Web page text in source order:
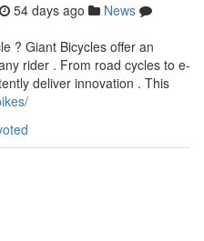
54 days ago
News
? Giant Bicycles offer an
rider . From road cycles to e-
deliver innovation . This